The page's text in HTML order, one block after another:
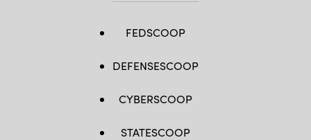
FEDSCOOP
DEFENSESCOOP
CYBERSCOOP
STATESCOOP